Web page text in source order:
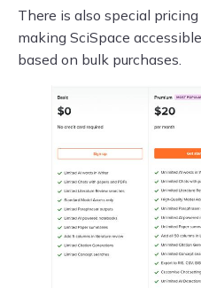
There is also special
making SciSpace
based on bulk purchases.